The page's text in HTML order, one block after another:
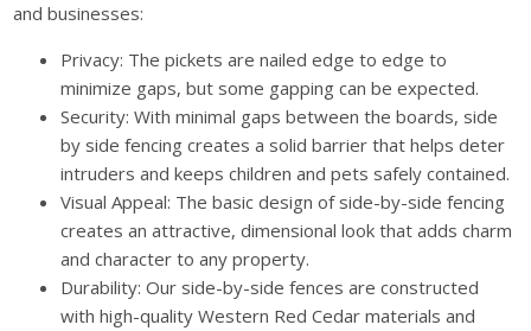
and businesses:
Privacy: The pickets are nailed edge to edge to
minimize gaps, but some gapping can be expected.
Security: With minimal gaps between the boards, side
by side fencing creates a solid barrier that helps deter
intruders and keeps children and pets safely contained.
Visual Appeal: The basic design of side-by-side fencing
creates an attractive, dimensional look that adds charm
and character to any property.
Durability: Our side-by-side fences are constructed
with high-quality Western Red Cedar materials and